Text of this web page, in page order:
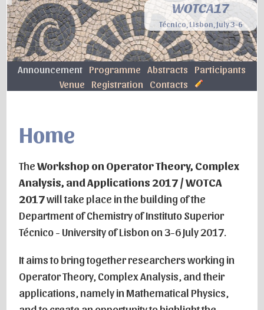
WOTCA17
Técnico, Lisbon, July 3-6
Announcement Programme Abstracts
Participants
Venue
Registration Contacts
Home
TheWorkshop on Operator Theory, Complex
Analysis, and Applications 2017 / WOTCA
2017will take place in the building of the
Department of Chemistry of Instituto Superior
Técnico - University of Lisbon on 3-6 July 2017.
It aims to bring together researchers working in
Operator Theory, Complex Analysis, and their
applications, namely in Mathematical Physics,